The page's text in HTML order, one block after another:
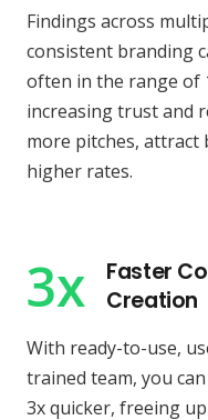
Findings across
consistent branding
often in the range of
increasing trust and
more pitches, attract
higher rates.
3x
Faster
Creation
With ready-to-use,
trained team, you
3x quicker, freeing